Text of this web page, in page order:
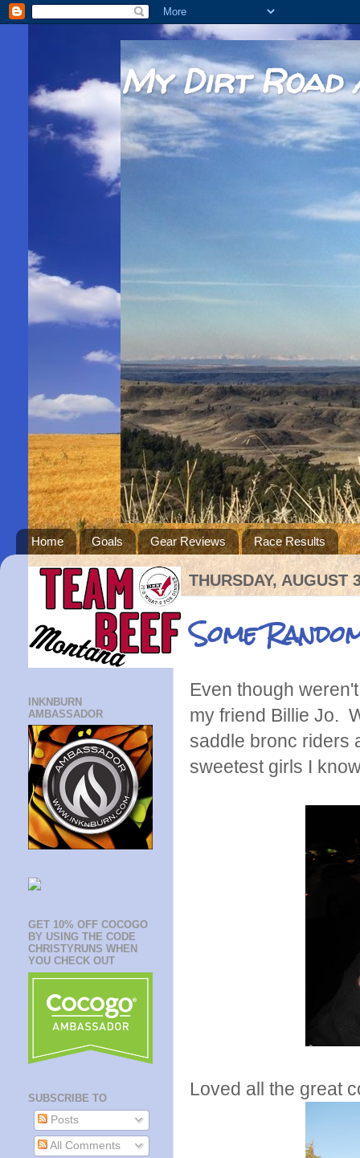
My Dirt Road
Home Goals Gear Reviews Race Results
THURSDAY, AUGUST
Some
Even though
my friend Billie Jo.
saddle bronc riders
sweetest girls I
Loved all the great
INKNBURN
AMBASSADOR
GET 10% OFF COCOGO
BY USING THE CODE
CHRISTYRUNS WHEN
YOU CHECK OUT
SUBSCRIBE TO
Posts
All Comments